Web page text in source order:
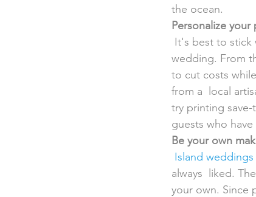
the ocean.
Personalize your
wedding. From
to cut costs
from a  local
try printing
guests who
Be your own
Island weddings
always  liked.
your own. Since